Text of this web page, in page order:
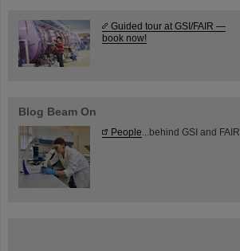
Guided tour at GSI/FAIR —
book now!
Blog Beam On
People ...behind GSI and FAIR.